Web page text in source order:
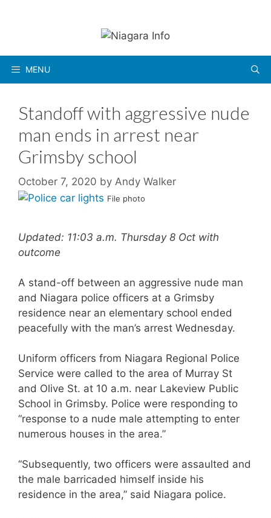
MENU
Standoff with aggressive nude
man ends in arrest near
Grimsby school
October 7, 2020 by Andy Walker
File photo
Updated: 11:03 a.m. Thursday 8 Oct with
outcome
A stand-off between an aggressive nude man
and Niagara police officers at a Grimsby
residence near an elementary school ended
peacefully with the man’s arrest Wednesday.
Uniform officers from Niagara Regional Police
Service were called to the area of Murray St
and Olive St. at 10 a.m. near Lakeview Public
School in Grimsby. Police were responding to
“response to a nude male attempting to enter
numerous houses in the area.”
“Subsequently, two officers were assaulted and
the male barricaded himself inside his
residence in the area,” said Niagara police.